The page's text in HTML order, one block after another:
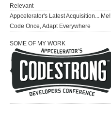
Relevant
Appcelerator's Latest Acquisition... Me!
Code Once, Adapt Everywhere
SOME OF MY WORK